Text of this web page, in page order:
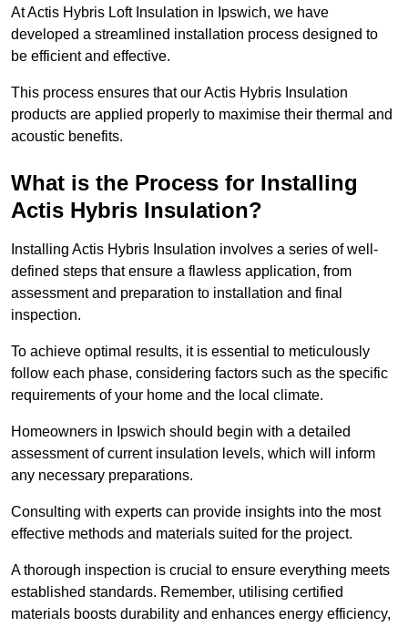
At Actis Hybris Loft Insulation in Ipswich, we have
developed a streamlined installation process designed to
be efficient and effective.
This process ensures that our Actis Hybris Insulation
products are applied properly to maximise their thermal and
acoustic benefits.
What is the Process for Installing
Actis Hybris Insulation?
Installing Actis Hybris Insulation involves a series of well-
defined steps that ensure a flawless application, from
assessment and preparation to installation and final
inspection.
To achieve optimal results, it is essential to meticulously
follow each phase, considering factors such as the specific
requirements of your home and the local climate.
Homeowners in Ipswich should begin with a detailed
assessment of current insulation levels, which will inform
any necessary preparations.
Consulting with experts can provide insights into the most
effective methods and materials suited for the project.
A thorough inspection is crucial to ensure everything meets
established standards. Remember, utilising certified
materials boosts durability and enhances energy efficiency,